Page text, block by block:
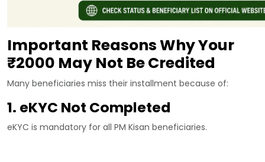
Important Reasons Why Your
₹2000 May Not Be Credited
Many beneficiaries miss their installment because of:
1. eKYC Not Completed
eKYC is mandatory for all PM Kisan beneficiaries.